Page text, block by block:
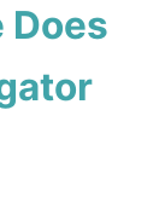
Does